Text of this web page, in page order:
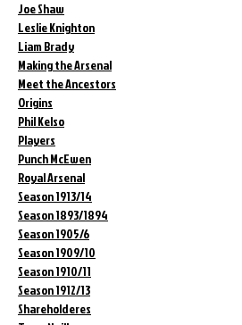
Joe Shaw
Leslie Knighton
Liam Brady
Making the Arsenal
Meet the Ancestors
Origins
Phil Kelso
Players
Punch McEwen
Royal Arsenal
Season 1913/14
Season 1893/1894
Season 1905/6
Season 1909/10
Season 1910/11
Season 1912/13
Shareholderes